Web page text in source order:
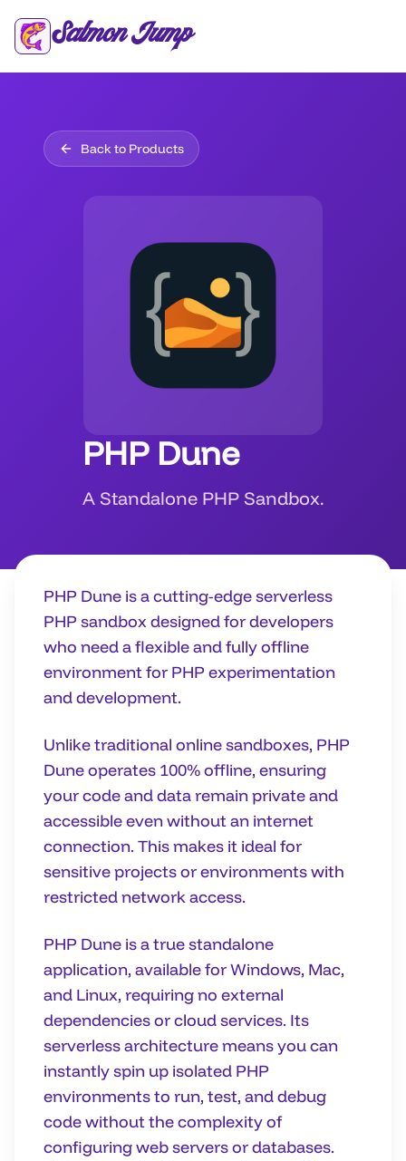
Salmon Jump
Back to Products
PHP Dune
A Standalone PHP Sandbox.
PHP Dune is a cutting-edge serverless
PHP sandbox designed for developers
who need a flexible and fully offline
environment for PHP experimentation
and development.
Unlike traditional online sandboxes, PHP
Dune operates 100% offline, ensuring
your code and data remain private and
accessible even without an internet
connection. This makes it ideal for
sensitive projects or environments with
restricted network access.
PHP Dune is a true standalone
application, available for Windows, Mac,
and Linux, requiring no external
dependencies or cloud services. Its
serverless architecture means you can
instantly spin up isolated PHP
environments to run, test, and debug
code without the complexity of
configuring web servers or databases.